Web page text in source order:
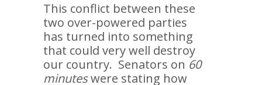
This conflict between these
two over-powered parties
has turned into something
that could very well destroy
our country. Senators on 60
minuteswere stating how